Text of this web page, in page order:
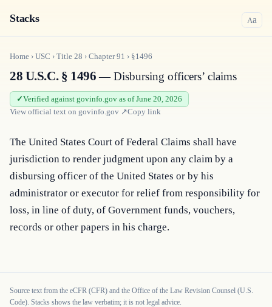
Stacks Aa
Home › USC › Title 28 › Chapter91 › §1496
28 U.S.C. § 1496— Disbursing officers’ claims
Verified against govinfo.gov as of June 20, 2026
View official text on govinfo.gov ↗Copy link
The United States Court of Federal Claims shall have
jurisdiction to render judgment upon any claim by a
disbursing officer of the United States or by his
administrator or executor for relief from responsibility for
loss, in line of duty, of Government funds, vouchers,
records or other papers in his charge.
Source text from the eCFR (CFR) and the Office of the Law Revision Counsel (U.S.
Code). Stacks shows the law verbatim; it is not legal advice.